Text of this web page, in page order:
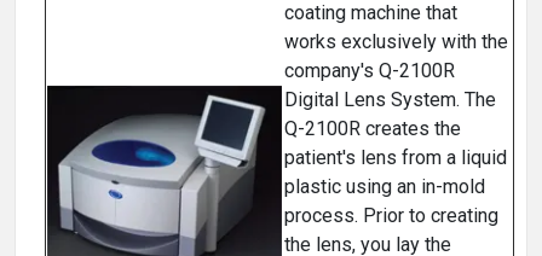
coating machine that
works exclusively with the
company's Q-2100R
Digital Lens System. The
Q-2100R creates the
patient's lens from a liquid
plastic using an in-mold
process. Prior to creating
the lens, you lay the